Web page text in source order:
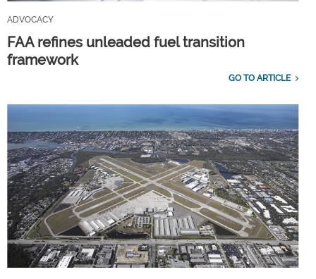
ADVOCACY
FAA refines unleaded fuel transition
framework
GO TO ARTICLE